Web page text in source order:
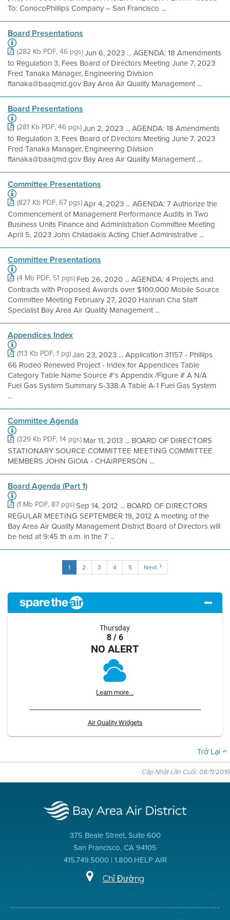
To: ConocoPhillips Company – San Francisco ...
Board Presentations
(282 Kb PDF, 46 pgs)Jun 6, 2023 ... AGENDA: 18 Amendments
to Regulation 3, Fees Board of Directors Meeting June 7, 2023
Fred Tanaka Manager, Engineering Division
ftanaka@baaqmd.gov Bay Area Air Quality Management ...
Board Presentations
(281 Kb PDF, 46 pgs)Jun 2, 2023 ... AGENDA: 18 Amendments
to Regulation 3, Fees Board of Directors Meeting June 7, 2023
Fred Tanaka Manager, Engineering Division
ftanaka@baaqmd.gov Bay Area Air Quality Management ...
Committee Presentations
(827 Kb PDF, 67 pgs)Apr 4, 2023 ... AGENDA: 7 Authorize the
Commencement of Management Performance Audits in Two
Business Units Finance and Administration Committee Meeting
April 5, 2023 John Chiladakis Acting Chief Administrative ...
Committee Presentations
(4 Mb PDF, 51 pgs) Feb 26, 2020 ... AGENDA: 4 Projects and
Contracts with Proposed Awards over $100,000 Mobile Source
Committee Meeting February 27, 2020 Hannah Cha Staff
Specialist Bay Area Air Quality Management ...
Appendices Index
(113 Kb PDF, 1 pg)Jan 23, 2023 ... Application 31157 - Phillips
66 Rodeo Renewed Project - Index for Appendices Table
Category Table Name Source #'s Appendix /Figure # A N/A
Fuel Gas System Summary S-338 A Table A-1 Fuel Gas System
...
Committee Agenda
(329 Kb PDF, 14 pgs) Mar 11, 2013 ... BOARD OF DIRECTORS
STATIONARY SOURCE COMMITTEE MEETING COMMITTEE
MEMBERS JOHN GIOIA - CHAIRPERSON ...
Board Agenda (Part 1)
(1 Mb PDF, 87 pgs)Sep 14, 2012 ... BOARD OF DIRECTORS
REGULAR MEETING SEPTEMBER 19, 2012 A meeting of the
Bay Area Air Quality Management District Board of Directors will
be held at 9:45 th a.m. in the 7 ...
1 2 3 4 5 Next
Thursday
8 / 6
NO ALERT
Learn more...
Air Quality Widgets
Trở Lại
Cập Nhật Lần Cuối: 08/11/2016
375 Beale Street, Suite 600
San Francisco, CA 94105
415.749.5000 | 1.800.HELP AIR
Chỉ Đường